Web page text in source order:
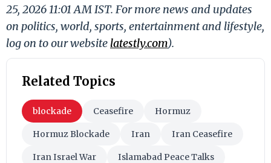
25, 2026 11:01 AM IST. For more news and updates
on politics, world, sports, entertainment and lifestyle,
log on to our website latestly.com).
Related Topics
blockade Ceasefire Hormuz
Hormuz Blockade Iran Iran Ceasefire
Iran Israel War Islamabad Peace Talks